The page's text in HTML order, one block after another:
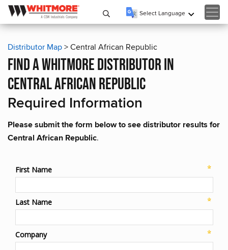
Select Language ▼
Distributor Map> Central African Republic
find a whitmore distributor in
central african republic
Required Information
Please submit the form below to see distributor results for
Central African Republic.